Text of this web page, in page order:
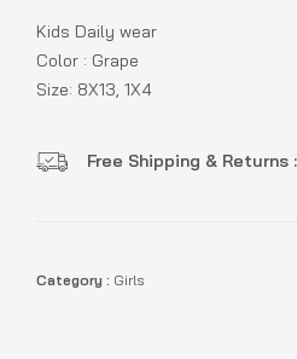
Kids Daily wear
Color : Grape
Size: 8X13, 1X4
Free Shipping & Returns :
Category : Girls